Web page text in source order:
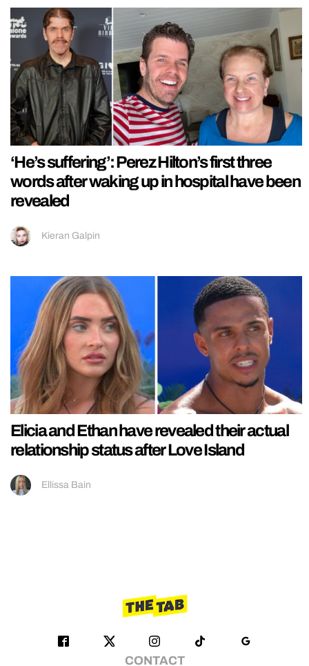
‘He’s suffering’: Perez Hilton’s first three
words after waking up in hospital have been
revealed
Kieran Galpin
Elicia and Ethan have revealed their actual
relationship status after Love Island
Ellissa Bain
CONTACT